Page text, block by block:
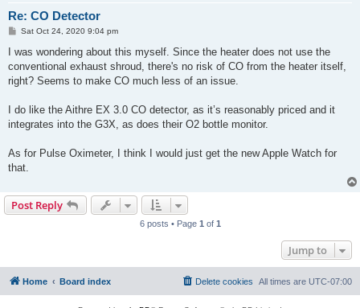
Re: CO Detector
P
s
Sat Oct 24, 2020 9:04 pm
I was wondering about this myself. Since the heater does not use the
conventional exhaust shroud, there's no risk of CO from the heater itself,
right? Seems to make CO much less of an issue.
I do like the Aithre EX 3.0 CO detector, as it’s reasonably priced and it
integrates into the G3X, as does their O2 bottle monitor.
As for Pulse Oximeter, I think I would just get the new Apple Watch for
that.
Post Reply
6 posts • Page 1 of 1
Jump to
Home Board index All times are UTC-07:00
Delete cookies